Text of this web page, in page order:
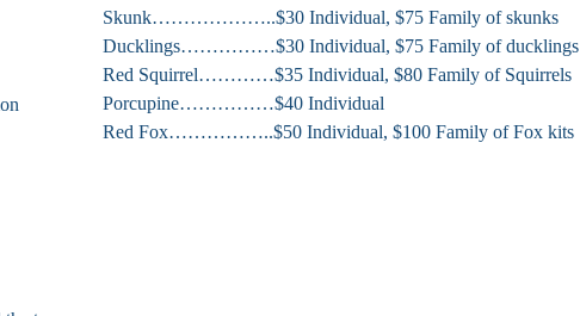
Skunk………………..$30 Individual, $75 Family of skunks
Ducklings……………$30 Individual, $75 Family of ducklings
Red Squirrel…………$35 Individual, $80 Family of Squirrels
Porcupine……………$40 Individual
Red Fox……………..$50 Individual, $100 Family of Fox kits